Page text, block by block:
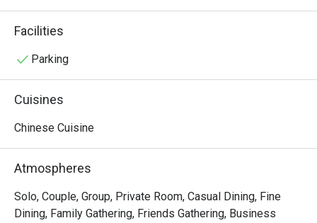
contemporary Chinese-style dining area filled with small
and big tables and some private rooms. And as everyone
team of experienced Chinese chefs contributes solely to
dim sum platters to peking duck and other Cantonese
chicken with spices stuffed in a huge Chinese bun) and
decadent surprise you should look forward to. But the
chicken is somehow available for pre-order only.
Facilities
Parking
Cuisines
Chinese Cuisine
Atmospheres
Solo, Couple, Group, Private Room, Casual Dining, Fine
Dining, Family Gathering, Friends Gathering, Business